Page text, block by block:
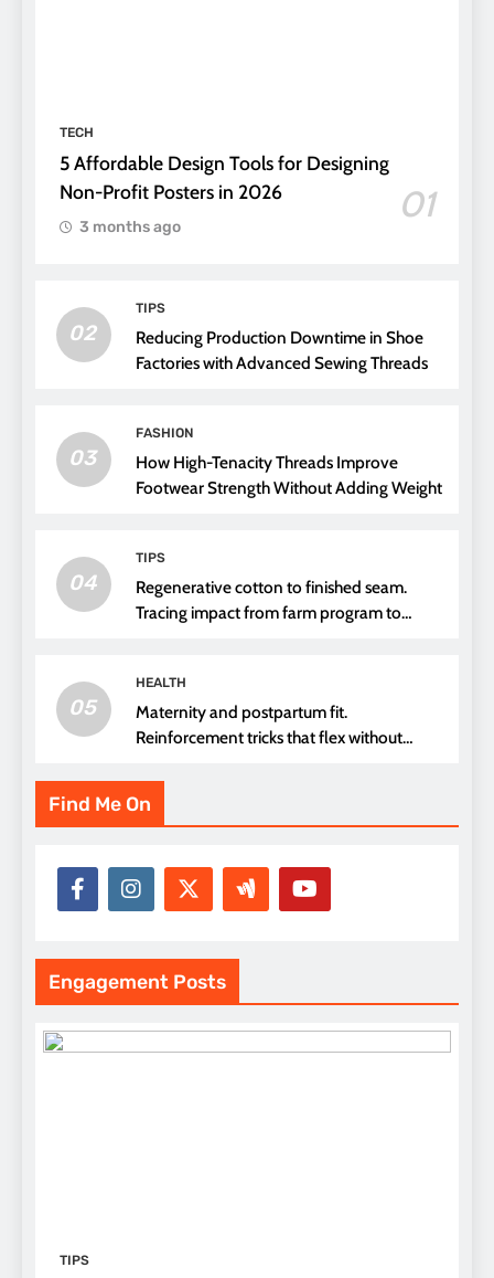
TECH
5 Affordable Design Tools for Designing
Non-Profit Posters in 2026
01
3 months ago
02
TIPS
Reducing Production Downtime in Shoe
Factories with Advanced Sewing Threads
03
FASHION
How High-Tenacity Threads Improve
Footwear Strength Without Adding Weight
04
TIPS
Regenerative cotton to finished seam.
Tracing impact from farm program to
05
HEALTH
Maternity and postpartum fit.
Reinforcement tricks that flex without
Find Me On
Engagement Posts
TIPS